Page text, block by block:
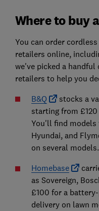
Where to buy
You can order
retailers online,
we've picked a
retailers to help you
B&Q
stocks a
starting from
You'll find models
Hyundai, and
on several models.
Homebase
as Sovereign,
£100 for a
delivery on lawn